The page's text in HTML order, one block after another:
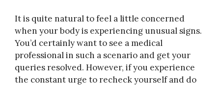
It is quite natural to feel a little concerned
when your body is experiencing unusual signs.
You’d certainly want to see a medical
professional in such a scenario and get your
queries resolved. However, if you experience
the constant urge to recheck yourself and do